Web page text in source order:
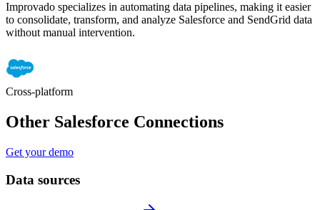
Improvado specializes in automating data pipelines, making it easier
to consolidate, transform, and analyze Salesforce and SendGrid data
without manual intervention.
Cross-platform
Other Salesforce Connections
Get your demo
Data sources